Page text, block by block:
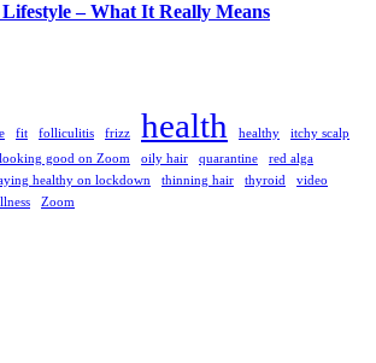
– What It Really Means
fit folliculitis frizz health healthy
itchy scalp
looking good on Zoom oily hair quarantine
red alga
healthy on lockdown thinning hair thyroid
video
Zoom